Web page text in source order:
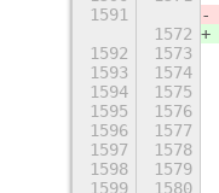
1591
1572
1592
1573
1593
1574
1594
1575
1595
1576
1596
1577
1597
1578
1598
1579
1599
1580